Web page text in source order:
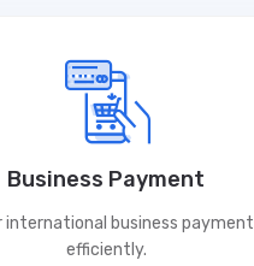
Business Payment
international business
efficiently.